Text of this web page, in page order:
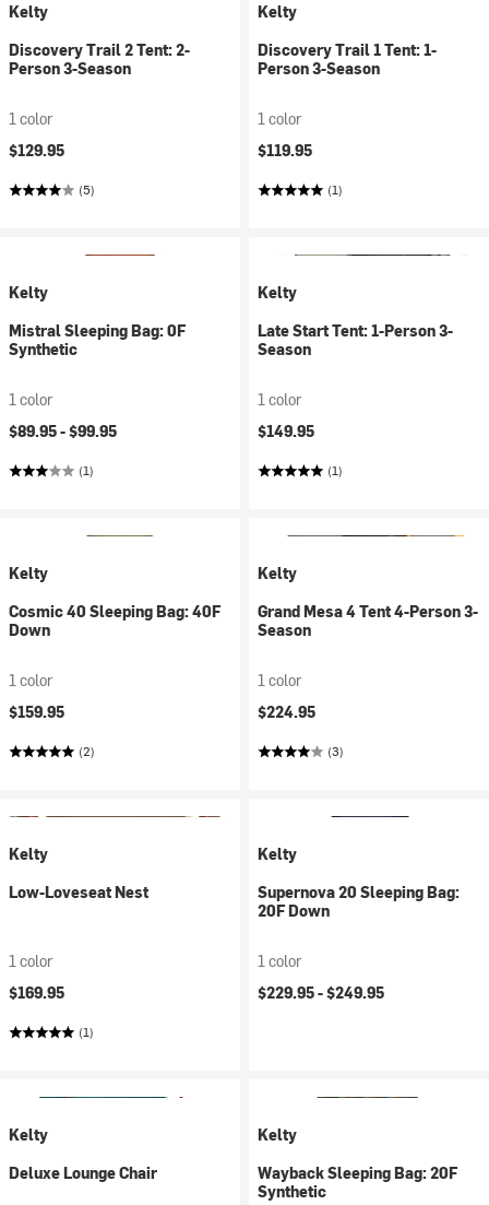
Kelty
Discovery Trail 2 Tent: 2-
Person 3-Season
1 color
$129.95
(5)
Kelty
Discovery Trail 1 Tent: 1-
Person 3-Season
1 color
$119.95
(1)
Kelty
Mistral Sleeping Bag: 0F
Synthetic
1 color
$89.95 -$99.95
(1)
Kelty
Late Start Tent: 1-Person 3-
Season
1 color
$149.95
(1)
Kelty
Cosmic 40 Sleeping Bag: 40F
Down
1 color
$159.95
(2)
Kelty
Grand Mesa 4 Tent 4-Person 3-
Season
1 color
$224.95
(3)
Kelty
Low-Loveseat Nest
1 color
$169.95
(1)
Kelty
Supernova 20 Sleeping Bag:
20F Down
1 color
$229.95 -$249.95
Kelty
Deluxe Lounge Chair
Kelty
Wayback Sleeping Bag: 20F
Synthetic